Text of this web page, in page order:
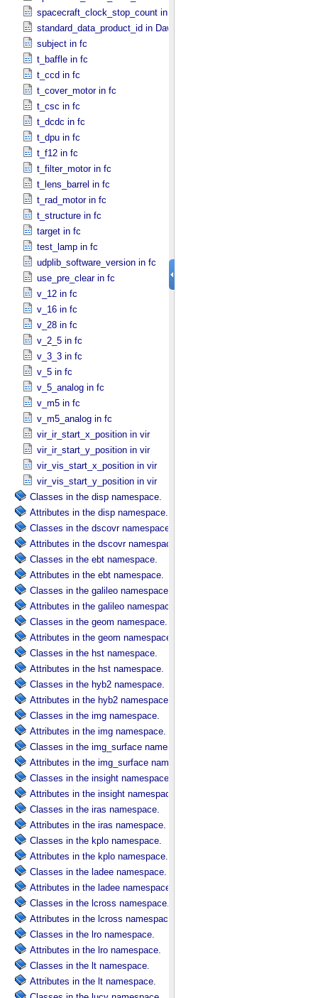
spacecraft_clock_stop_count in Dawn
standard_data_product_id in Dawn
subject in fc
t_baffle in fc
t_ccd in fc
t_cover_motor in fc
t_csc in fc
t_dcdc in fc
t_dpu in fc
t_f12 in fc
t_filter_motor in fc
t_lens_barrel in fc
t_rad_motor in fc
t_structure in fc
target in fc
test_lamp in fc
udplib_software_version in fc
use_pre_clear in fc
v_12 in fc
v_16 in fc
v_28 in fc
v_2_5 in fc
v_3_3 in fc
v_5 in fc
v_5_analog in fc
v_m5 in fc
v_m5_analog in fc
vir_ir_start_x_position in vir
vir_ir_start_y_position in vir
vir_vis_start_x_position in vir
vir_vis_start_y_position in vir
Classes in the disp namespace.
Attributes in the disp namespace.
Classes in the dscovr namespace.
Attributes in the dscovr namespace.
Classes in the ebt namespace.
Attributes in the ebt namespace.
Classes in the galileo namespace.
Attributes in the galileo namespace.
Classes in the geom namespace.
Attributes in the geom namespace.
Classes in the hst namespace.
Attributes in the hst namespace.
Classes in the hyb2 namespace.
Attributes in the hyb2 namespace.
Classes in the img namespace.
Attributes in the img namespace.
Classes in the img_surface namespace.
Attributes in the img_surface namespace.
Classes in the insight namespace.
Attributes in the insight namespace.
Classes in the iras namespace.
Attributes in the iras namespace.
Classes in the kplo namespace.
Attributes in the kplo namespace.
Classes in the ladee namespace.
Attributes in the ladee namespace.
Classes in the lcross namespace.
Attributes in the lcross namespace.
Classes in the lro namespace.
Attributes in the lro namespace.
Classes in the lt namespace.
Attributes in the lt namespace.